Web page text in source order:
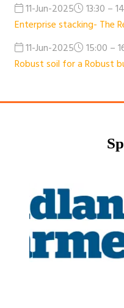
11-Jun-2025
13:30 –
Enterprise stacking- The
11-Jun-2025
15:00 –
Robust soil for a Robust